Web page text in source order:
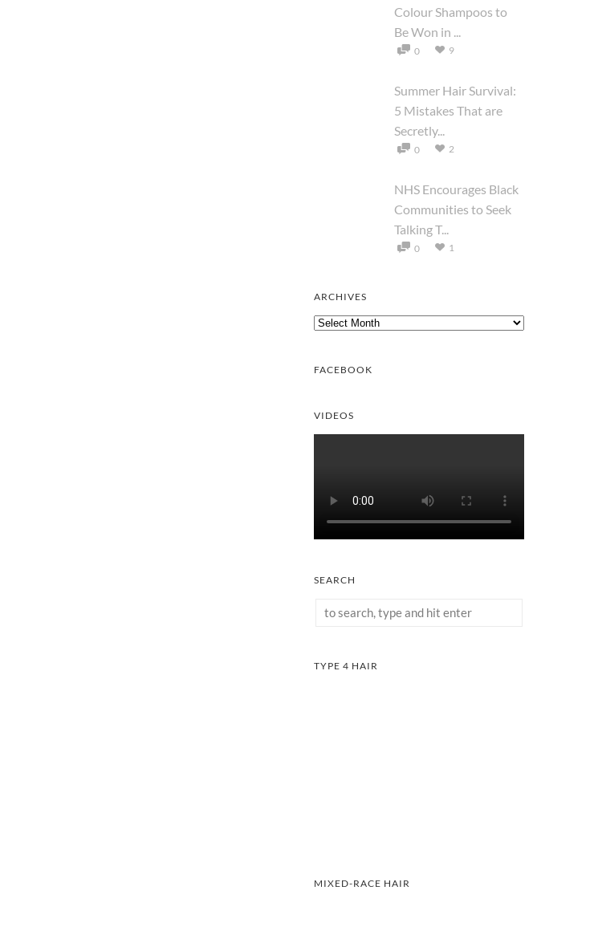
Colour Shampoos to
Be Won in ...
0 9
Summer Hair Survival:
5 Mistakes That are
Secretly...
0 2
NHS Encourages Black
Communities to Seek
Talking T...
0 1
ARCHIVES
Archives
FACEBOOK
VIDEOS
SEARCH
TYPE 4 HAIR
MIXED-RACE HAIR